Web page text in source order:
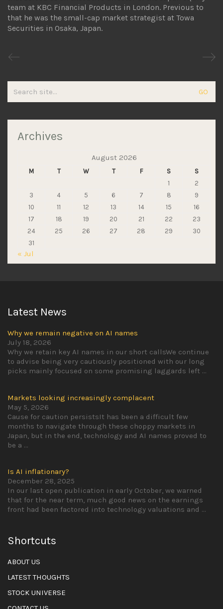
team at KBC Financial Products in London. Previous to
that he was the small-cap market strategist at Towa
Securities in Osaka, Japan.
for:
Archives
August 2026
M T W T F S
S
1
2
3
4 5 6 7 8
9
10
11 12 13 14 15
16
17
18 19 20 21 22
23
24
25 26 27 28 29
30
31
« Jul
Latest News
Why we remain negative on AI names
July 18, 2026
Why we retain key AI names in our short callsWe continue
to advise being very cautiously positioned with our long
picks mainly focused on some promising laggards left ...
Markets looking increasingly complacent
May 5, 2026
Cause for caution persistsIt has been a difficult few
months to navigate through these choppy markets in
Japan, but in the end, technology and AI names proved to
be a ...
Is AI inflationary?
December 28, 2025
In our last open publication in early October, we warned
that for the near term, much good news on the earnings
front had been factored into technology valuations and ...
Shortcuts
ABOUT US
LATEST THOUGHTS
STOCK UNIVERSE